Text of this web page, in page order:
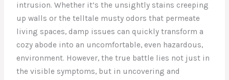
intrusion. Whether it’s the unsightly stains creeping
up walls or the telltale musty odors that permeate
living spaces, damp issues can quickly transform a
cozy abode into an uncomfortable, even hazardous,
environment. However, the true battle lies not just in
the visible symptoms, but in uncovering and